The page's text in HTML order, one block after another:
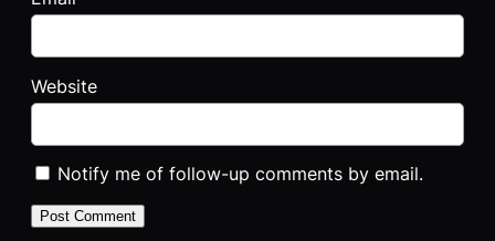
Website
Notify me of follow-up comments by email.